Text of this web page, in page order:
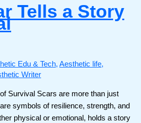
Tells a Story
Edu & Tech, Aesthetic life,
Writer
Survival Scars are more than just
symbols of resilience, strength, and
physical or emotional, holds a story